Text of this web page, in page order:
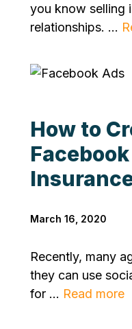
you know selling
relationships. ...
How to
March 16, 2020
Recently, many
they can use
for ... Read more